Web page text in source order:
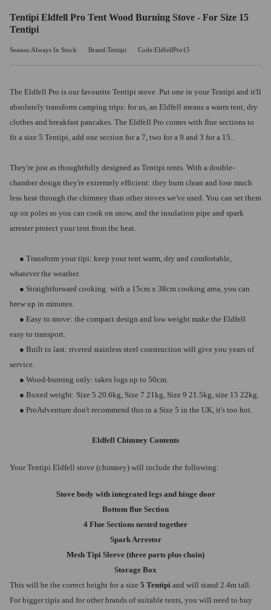
Tentipi Eldfell Pro Tent Wood Burning Stove - For Size 15
Tentipi
Season:Always In Stock Brand:Tentipi Code:EldfellPro15
The Eldfell Pro is our favourite Tentipi stove. Put one in your Tentipi and it'll
absolutely transform camping trips: for us, an Eldfell means a warm tent, dry
clothes and breakfast pancakes. The Eldfell Pro comes with flue sections to
fit a size 5 Tentipi, add one section for a 7, two for a 9 and 3 for a 15..
They're just as thoughtfully designed as Tentipi tents. With a double-
chamber design they're extremely efficient: they burn clean and lose much
less heat through the chimney than other stoves we've used. You can set them
up on poles so you can cook on snow, and the insulation pipe and spark
arrester protect your tent from the heat.
● Transform your tipi: keep your tent warm, dry and comfortable,
whatever the weather.
● Straightforward cooking: with a 15cm x 38cm cooking area, you can
brew up in minutes.
● Easy to move: the compact design and low weight make the Eldfell
easy to transport.
● Built to last: riveted stainless steel construction will give you years of
service.
● Wood-burning only: takes logs up to 50cm.
● Boxed weight: Size 5 20.6kg, Size 7 21kg, Size 9 21.5kg, size 15 22kg.
● ProAdventure don't recommend this in a Size 5 in the UK, it's too hot.
Eldfell Chimney Contents
Your Tentipi Eldfell stove (chimney) will include the following:
Stove body with integrated legs and hinge door
Bottom flue Section
4 Flue Sections nested together
Spark Arrestor
Mesh Tipi Sleeve (three parts plus chain)
Storage Box
This will be the correct height for a size 5 Tentipi and will stand 2.4m tall.
For bigger tipis and for other brands of suitable tents, you will need to buy